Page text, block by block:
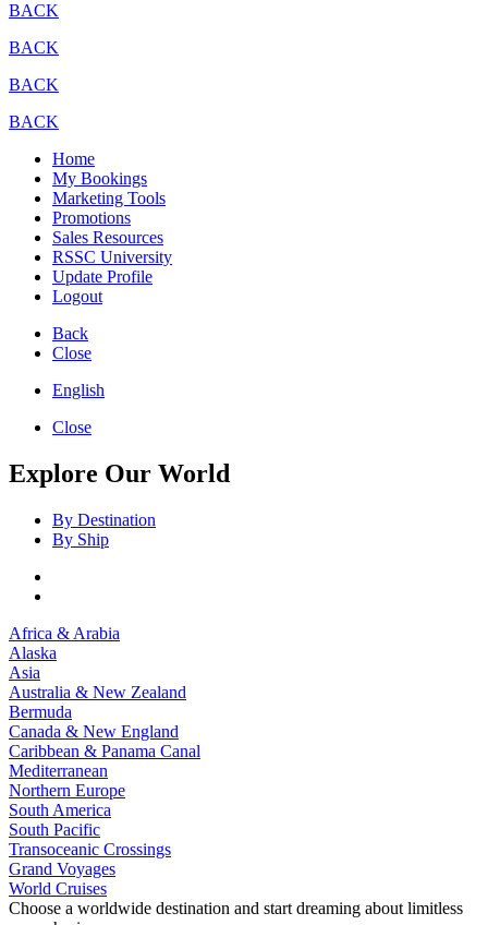
BACK
BACK
BACK
BACK
Home
My Bookings
Marketing Tools
Promotions
Sales Resources
RSSC University
Update Profile
Logout
Back
Close
English
Close
Explore Our World
By Destination
By Ship
Africa & Arabia
Alaska
Asia
Australia & New Zealand
Bermuda
Canada & New England
Caribbean & Panama Canal
Mediterranean
Northern Europe
South America
South Pacific
Transoceanic Crossings
Grand Voyages
World Cruises
Choose a worldwide destination and start dreaming about limitless